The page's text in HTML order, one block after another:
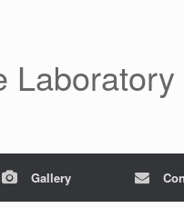
Laboratory
Gallery